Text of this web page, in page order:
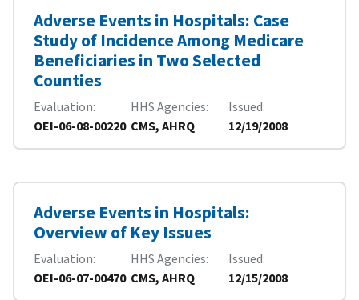
Adverse Events in Hospitals: Case
Study of Incidence Among Medicare
Beneficiaries in Two Selected
Counties
Evaluation
OEI-06-08-00220
HHS Agencies
CMS, AHRQ
Issued
12/19/2008
Adverse Events in Hospitals:
Overview of Key Issues
Evaluation
OEI-06-07-00470
HHS Agencies
CMS, AHRQ
Issued
12/15/2008